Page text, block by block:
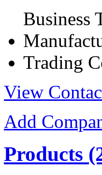
Business
Trading
View
Add
Products